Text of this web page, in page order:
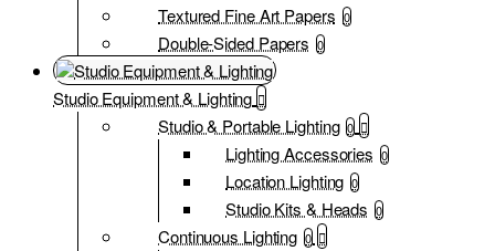
Textured Fine Art Papers 0
Double-Sided Papers 0
Studio Equipment & Lighting
Studio & Portable Lighting 0
Lighting Accessories 0
Location Lighting 0
Studio Kits & Heads 0
Continuous Lighting 0